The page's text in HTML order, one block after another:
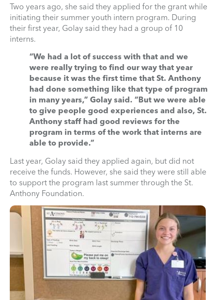
Two years ago, she said they applied for the grant while
initiating their summer youth intern program. During
their first year, Golay said they had a group of 10
interns.
“We had a lot of success with that and we
were really trying to find our way that year
because it was the first time that St. Anthony
had done something like that type of program
in many years,” Golay said. “But we were able
to give people good experiences and also, St.
Anthony staff had good reviews for the
program in terms of the work that interns are
able to provide.”
Last year, Golay said they applied again, but did not
receive the funds. However, she said they were still able
to support the program last summer through the St.
Anthony Foundation.